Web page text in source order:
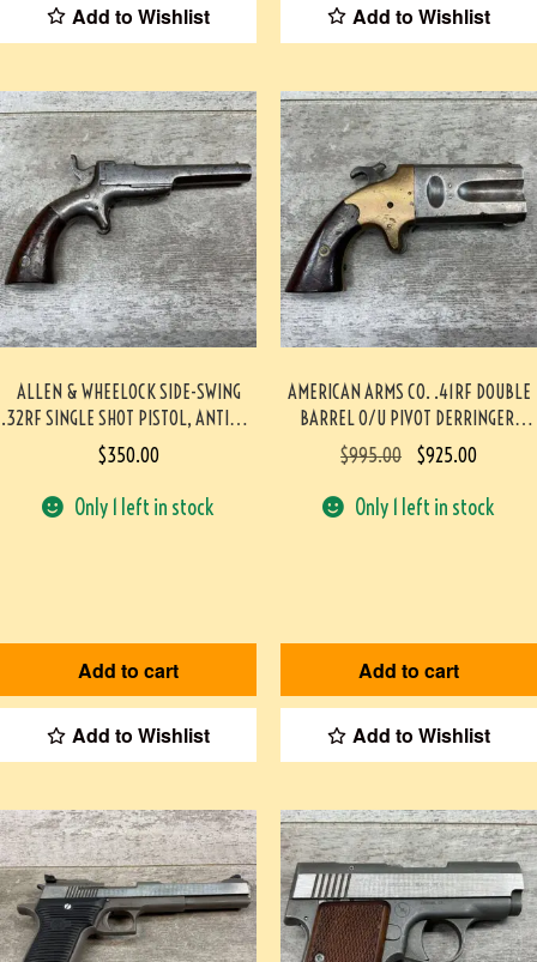
Add to Wishlist Add to Wishlist
ALLEN & WHEELOCK SIDE-SWING
.32RF SINGLE SHOT PISTOL, ANTIQUE
#5-05883-AG
$350.00
Only 1 left in stock
Add to cart
Add to Wishlist
AMERICAN ARMS CO. .41RF DOUBLE
BARREL O/U PIVOT DERRINGER,
ANTIQUE #5-05917-AG
$995.00 $925.00
Only 1 left in stock
Add to cart
Add to Wishlist